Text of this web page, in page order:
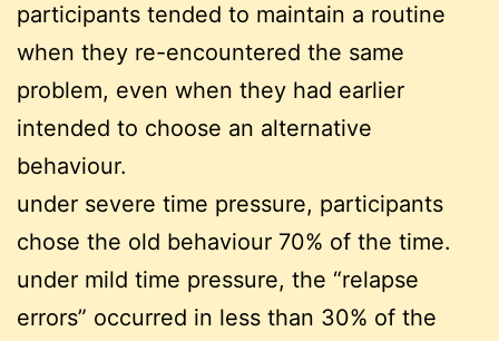
participants tended to maintain a routine
when they re-encountered the same
problem, even when they had earlier
intended to choose an alternative
behaviour.
under severe time pressure, participants
chose the old behaviour 70% of the time.
under mild time pressure, the “relapse
errors” occurred in less than 30% of the